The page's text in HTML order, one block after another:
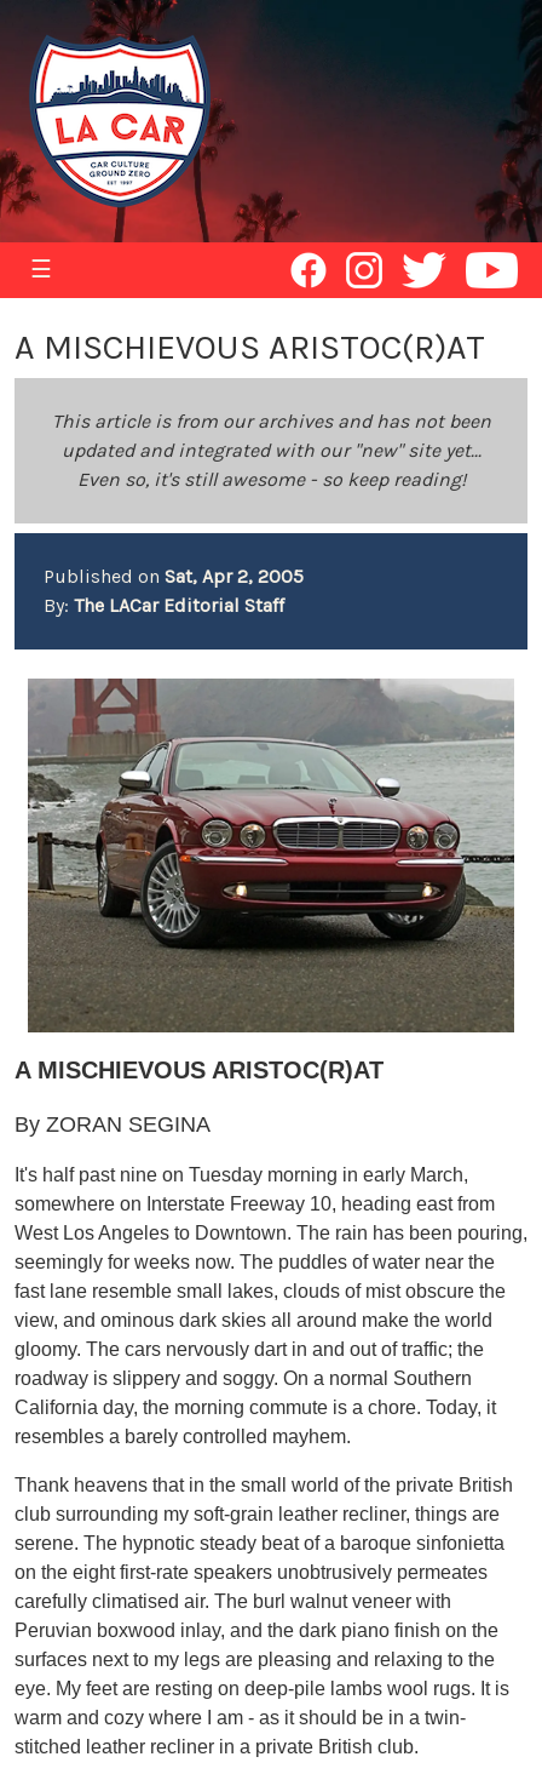
☰
A MISCHIEVOUS ARISTOC(R)AT
This article is from our archives and has not been
updated and integrated with our "new" site yet...
Even so, it's still awesome - so keep reading!
Published on Sat, Apr 2, 2005
By: The LACar Editorial Staff
A MISCHIEVOUS ARISTOC(R)AT
By ZORAN SEGINA
It's half past nine on Tuesday morning in early March,
somewhere on Interstate Freeway 10, heading east from
West Los Angeles to Downtown. The rain has been pouring,
seemingly for weeks now. The puddles of water near the
fast lane resemble small lakes, clouds of mist obscure the
view, and ominous dark skies all around make the world
gloomy. The cars nervously dart in and out of traffic; the
roadway is slippery and soggy. On a normal Southern
California day, the morning commute is a chore. Today, it
resembles a barely controlled mayhem.
Thank heavens that in the small world of the private British
club surrounding my soft-grain leather recliner, things are
serene. The hypnotic steady beat of a baroque sinfonietta
on the eight first-rate speakers unobtrusively permeates
carefully climatised air. The burl walnut veneer with
Peruvian boxwood inlay, and the dark piano finish on the
surfaces next to my legs are pleasing and relaxing to the
eye. My feet are resting on deep-pile lambs wool rugs. It is
warm and cozy where I am - as it should be in a twin-
stitched leather recliner in a private British club.